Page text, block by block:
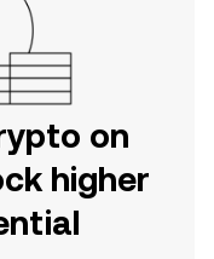
on
higher